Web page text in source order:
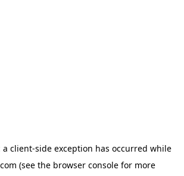
a client-side exception has occurred while
(see the browser consolefor more